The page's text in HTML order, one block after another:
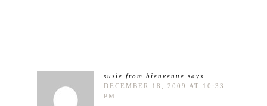
susie from bienvenue says
DECEMBER 18, 2009 AT 10:33
PM